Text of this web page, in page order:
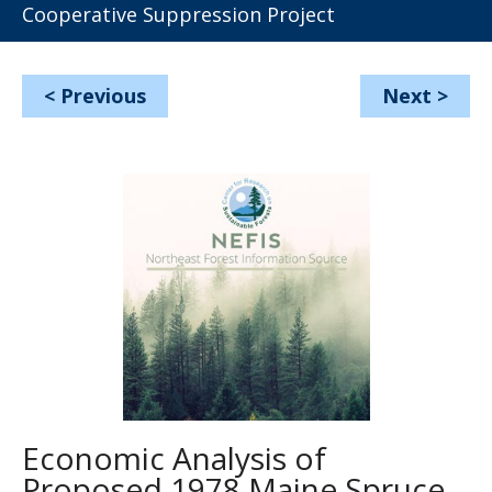
Cooperative Suppression Project
< Previous Next >
Economic Analysis of